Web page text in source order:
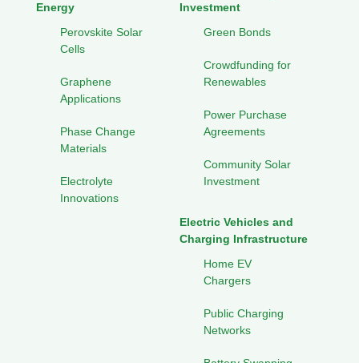
Energy
Perovskite Solar
Cells
Graphene
Applications
Phase Change
Materials
Electrolyte
Innovations
Investment
Green Bonds
Crowdfunding for
Renewables
Power Purchase
Agreements
Community Solar
Investment
Electric Vehicles and
Charging Infrastructure
Home EV
Chargers
Public Charging
Networks